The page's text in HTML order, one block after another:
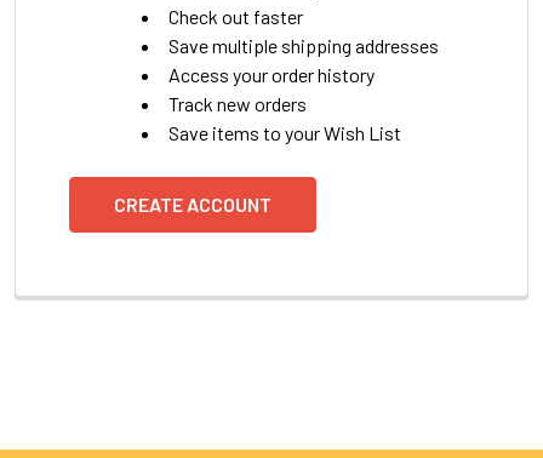
Check out faster
Save multiple shipping addresses
Access your order history
Track new orders
Save items to your Wish List
CREATE ACCOUNT